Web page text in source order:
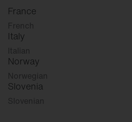
France
French
Italy
Italian
Norway
Norwegian
Slovenia
Slovenian